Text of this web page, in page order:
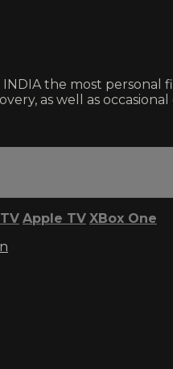
the most personal
as well as
Apple TV XBox One